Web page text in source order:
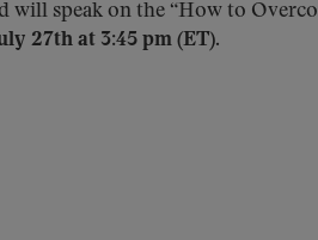
speak on the “How to
27th at 3:45 pm (ET).